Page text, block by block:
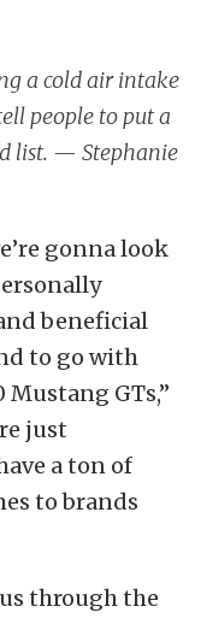
a cold air intake
people to put a
list. — Stephanie
gonna look
beneficial
to go with
Mustang GTs,”
just
a ton of
to brands
through the